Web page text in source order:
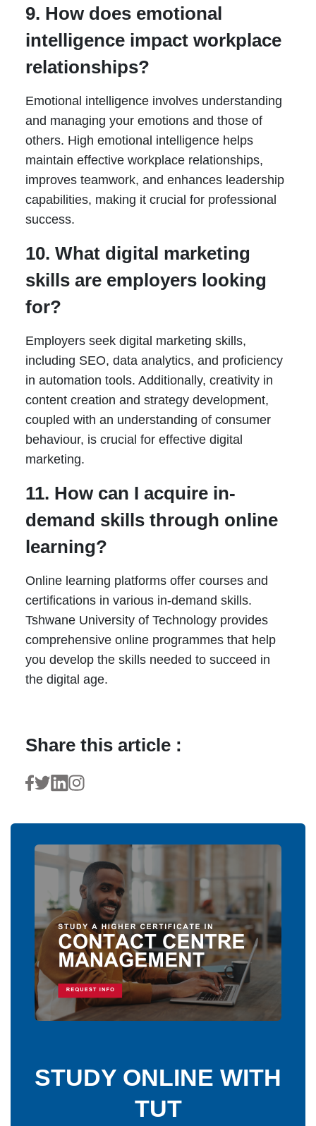
9. How does emotional
intelligence impact workplace
relationships?
Emotional intelligence involves understanding
and managing your emotions and those of
others. High emotional intelligence helps
maintain effective workplace relationships,
improves teamwork, and enhances leadership
capabilities, making it crucial for professional
success.
10. What digital marketing
skills are employers looking
for?
Employers seek digital marketing skills,
including SEO, data analytics, and proficiency
in automation tools. Additionally, creativity in
content creation and strategy development,
coupled with an understanding of consumer
behaviour, is crucial for effective digital
marketing.
11. How can I acquire in-
demand skills through online
learning?
Online learning platforms offer courses and
certifications in various in-demand skills.
Tshwane University of Technology provides
comprehensive online programmes that help
you develop the skills needed to succeed in
the digital age.
Share this article :
STUDY ONLINE WITH
TUT